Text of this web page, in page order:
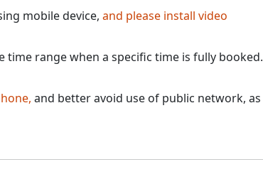
mobile device, and please install video
time range when a specific time is fully booked.
and better avoid use of public network, as